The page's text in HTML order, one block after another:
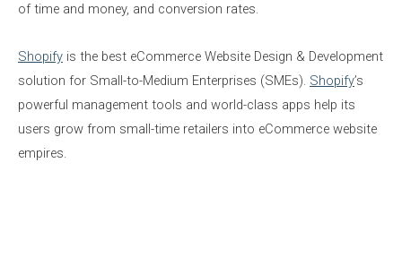
of time and money, and conversion rates.
Shopify is the best eCommerce Website Design & Development
solution for Small-to-Medium Enterprises (SMEs). Shopify’s
powerful management tools and world-class apps help its
users grow from small-time retailers into eCommerce website
empires.